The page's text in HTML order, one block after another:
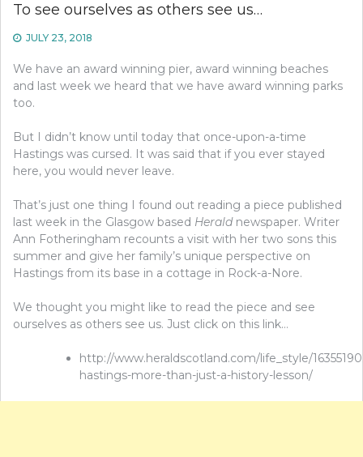
To see ourselves as others see us…
JULY 23, 2018
We have an award winning pier, award winning beaches
and last week we heard that we have award winning parks
too.
But I didn’t know until today that once-upon-a-time
Hastings was cursed. It was said that if you ever stayed
here, you would never leave.
That’s just one thing I found out reading a piece published
last week in the Glasgow based Herald newspaper. Writer
Ann Fotheringham recounts a visit with her two sons this
summer and give her family’s unique perspective on
Hastings from its base in a cottage in Rock-a-Nore.
We thought you might like to read the piece and see
ourselves as others see us. Just click on this link…
http://www.heraldscotland.com/life_style/
hastings-more-than-just-a-history-lesson/